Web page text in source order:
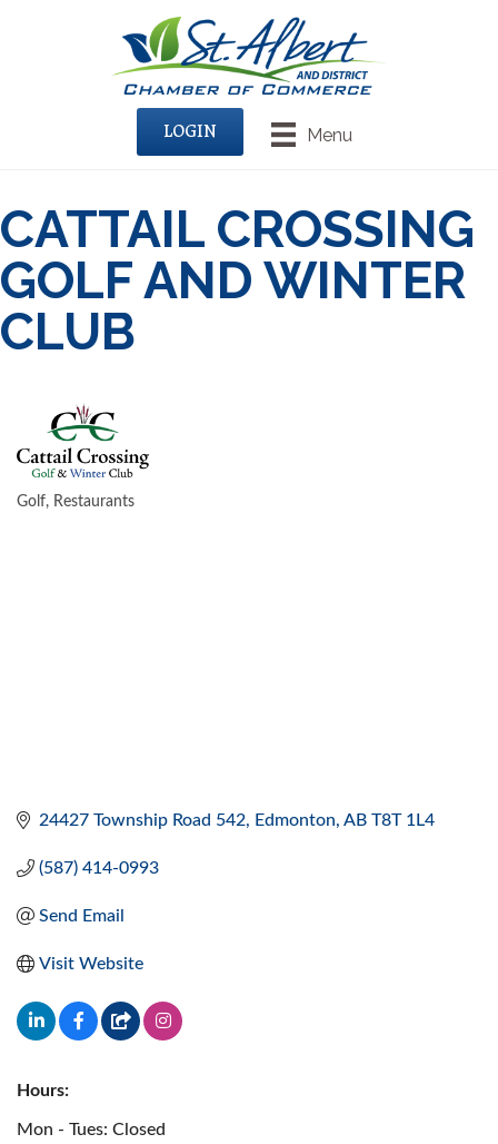
Menu
LOGIN
CATTAIL CROSSING
GOLF AND WINTER
CLUB
Golf Restaurants
24427 Township Road 542 Edmonton AB T8T 1L4
(587) 414-0993
Send Email
Visit Website
Hours:
Mon - Tues: Closed